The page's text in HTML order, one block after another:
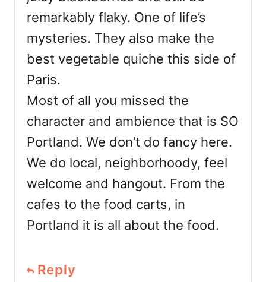
remarkably flaky. One of life’s
mysteries. They also make the
best vegetable quiche this side of
Paris.
Most of all you missed the
character and ambience that is SO
Portland. We don’t do fancy here.
We do local, neighborhoody, feel
welcome and hangout. From the
cafes to the food carts, in
Portland it is all about the food.
Reply